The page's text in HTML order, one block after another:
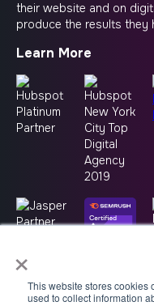
×
This website stores cookies
used to collect information
their website and on
produce the results they
Learn More